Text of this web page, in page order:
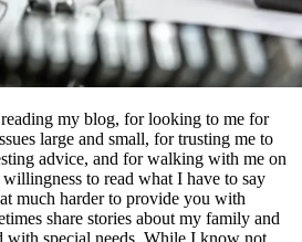
my blog, for looking to me for
large and small, for trusting me to
advice, and for walking with me on
to read what I have to say
much harder to provide you with
share stories about my family and
with special needs. While I know not